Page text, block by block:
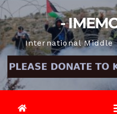
-
International Middle